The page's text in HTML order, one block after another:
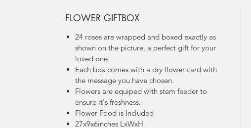
FLOWER GIFTBOX
24 roses are wrapped and boxed exactly as
shown on the picture, a perfect gift for your
loved one.
Each box comes with a dry flower card with
the message you have chosen.
Flowers are equiped with stem feeder to
ensure it's freshness.
Flower Food is Included
27x9x6inches LxWxH